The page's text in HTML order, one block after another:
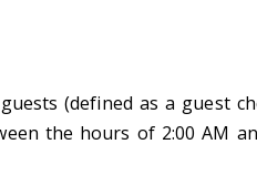
(defined as a guest
the hours of 2:00 AM